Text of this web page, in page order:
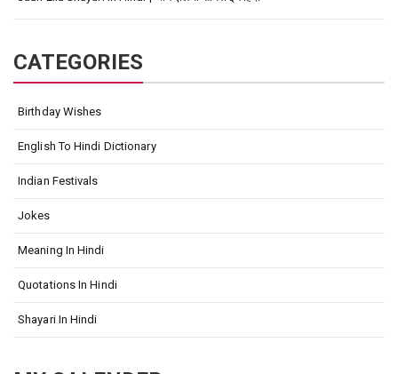
CATEGORIES
Birthday Wishes
English To Hindi Dictionary
Indian Festivals
Jokes
Meaning In Hindi
Quotations In Hindi
Shayari In Hindi